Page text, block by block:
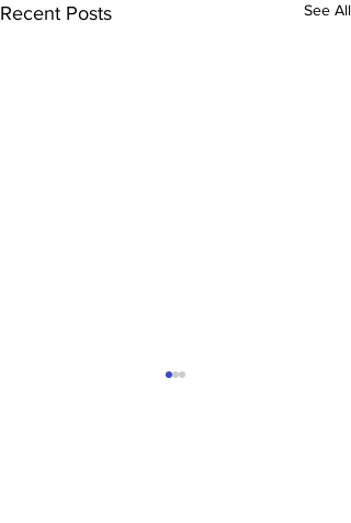
Recent Posts See All